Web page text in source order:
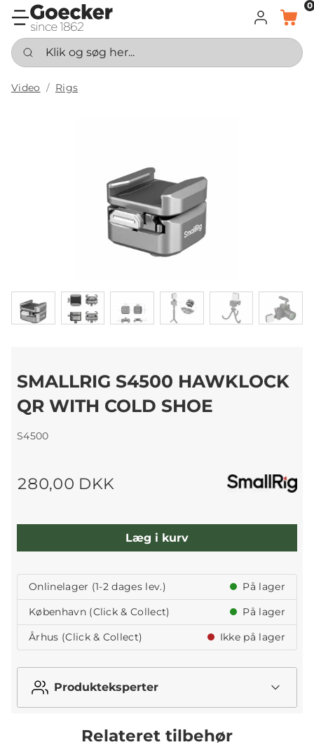
LOG INDKURV
0
Klik og søg her...
Video Rigs
SMALLRIG S4500 HAWKLOCK
QR WITH COLD SHOE
S4500
280,00 DKK
Læg i kurv
Onlinelager (1-2 dages lev.)
På lager
København (Click & Collect)
På lager
Århus (Click & Collect)
Ikke på lager
Produkteksperter
Relateret tilbehør